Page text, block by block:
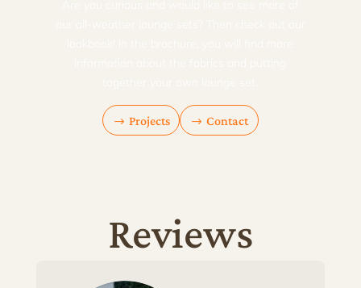
Projects Contact
Reviews